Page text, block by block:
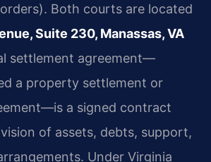
Both courts are located
Suite 230, Manassas, VA
settlement agreement—
a property settlement or
a signed contract
of assets, debts, support,
Under Virginia